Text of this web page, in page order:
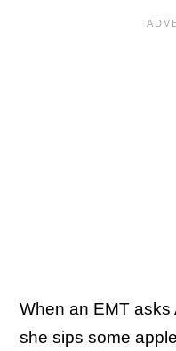
When an EMT asks
she sips some